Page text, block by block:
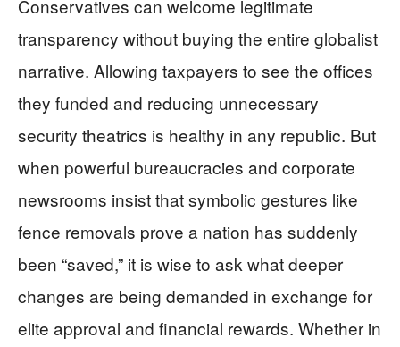
Conservatives can welcome legitimate
transparency without buying the entire globalist
narrative. Allowing taxpayers to see the offices
they funded and reducing unnecessary
security theatrics is healthy in any republic. But
when powerful bureaucracies and corporate
newsrooms insist that symbolic gestures like
fence removals prove a nation has suddenly
been “saved,” it is wise to ask what deeper
changes are being demanded in exchange for
elite approval and financial rewards. Whether in